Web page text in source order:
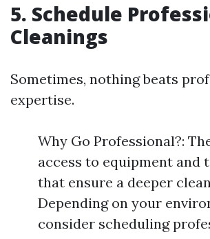
5. Schedule
Cleanings
Sometimes, nothing beats
expertise.
Why Go Professional?:
access to equipment and
that ensure a deeper
Depending on your
consider scheduling